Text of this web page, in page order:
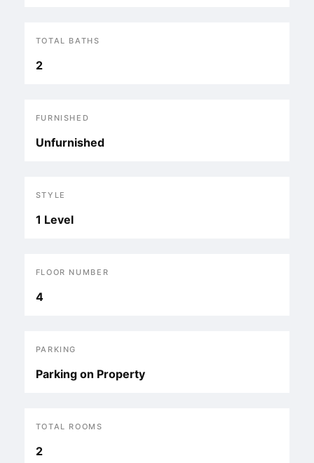
TOTAL BATHS
2
FURNISHED
Unfurnished
STYLE
1 Level
FLOOR NUMBER
4
PARKING
Parking on Property
TOTAL ROOMS
2